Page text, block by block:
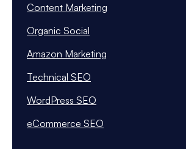
Content Marketing
Organic Social
Amazon Marketing
Technical SEO
WordPress SEO
eCommerce SEO